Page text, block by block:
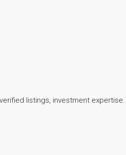
listings, investment expertise.